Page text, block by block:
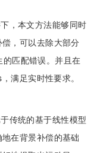
，本文方法能够同时
，可以去除大部分
匹配错误。并且在
满足实时性要求。
传统的基于线性模型
在背景补偿的基础